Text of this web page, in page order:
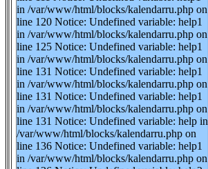
in /var/www/html/blocks/kalendarru.php on
line 120 Notice: Undefined variable: help1
in /var/www/html/blocks/kalendarru.php on
line 125 Notice: Undefined variable: help1
in /var/www/html/blocks/kalendarru.php on
line 131 Notice: Undefined variable: help1
in /var/www/html/blocks/kalendarru.php on
line 131 Notice: Undefined variable: help1
in /var/www/html/blocks/kalendarru.php on
line 131 Notice: Undefined variable: help in
/var/www/html/blocks/kalendarru.php on
line 136 Notice: Undefined variable: help1
in /var/www/html/blocks/kalendarru.php on